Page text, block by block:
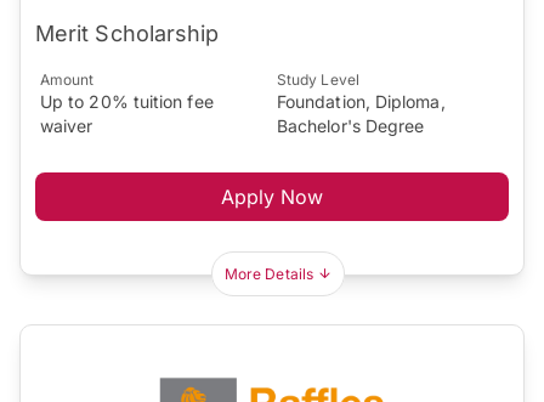
Merit Scholarship
Amount
Up to 20% tuition fee
waiver
Study Level
Foundation, Diploma,
Bachelor's Degree
Apply Now
More Details